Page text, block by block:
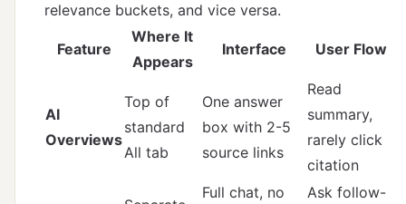
relevance buckets, and vice versa.
Feature
Where It
Appears
Interface User Flow
AI
Overviews
Top of
standard
All tab
One answer
box with 2-5
source links
Read
summary,
rarely click
citation
Full chat, no
Ask follow-